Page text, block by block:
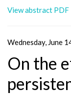
View abstract PDF
Wednesday, June
On the